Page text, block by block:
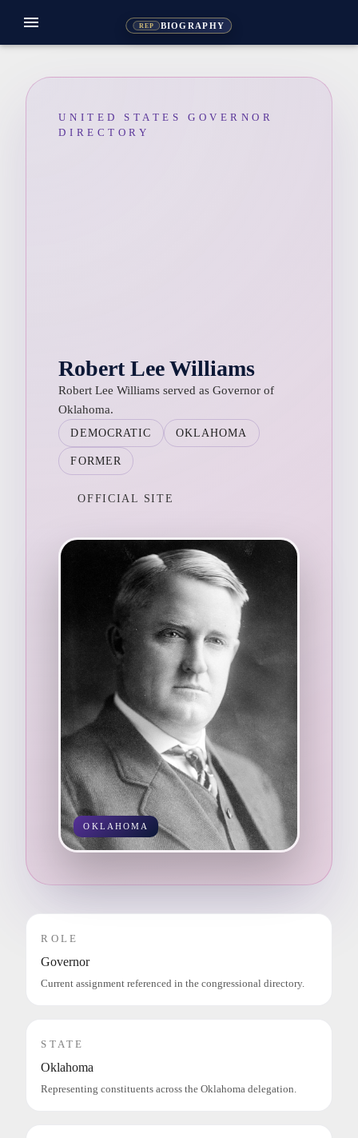
REP BIOGRAPHY
menu
UNITED STATES GOVERNOR
DIRECTORY
Robert Lee Williams
Robert Lee Williams served as Governor of
Oklahoma.
DEMOCRATIC OKLAHOMA
FORMER
OFFICIAL SITE
OKLAHOMA
ROLE
Governor
Current assignment referenced in the congressional directory.
STATE
Oklahoma
Representing constituents across the Oklahoma delegation.